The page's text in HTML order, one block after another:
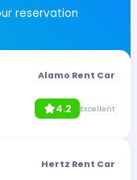
reservation
Alamo Rent Car
4.2 Excellent
Hertz Rent Car